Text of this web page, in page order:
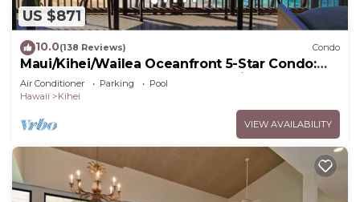
US $871
10.0(138 Reviews) Condo
Maui/Kihei/Wailea Oceanfront 5-Star Condo:
Newly Remodeled Beachfront Bliss
Air Conditioner Parking
Pool
Hawaii
Kihei
VIEW AVAILABILITY